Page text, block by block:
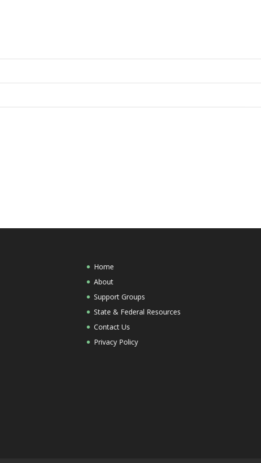
Home
About
Support Groups
State & Federal Resources
Contact Us
Privacy Policy